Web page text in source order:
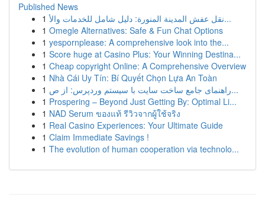
Published News
1
نقل عفش المدينة المنورة: دليل شامل للخدمات والأ...
1 Omegle Alternatives: Safe & Fun Chat Options
1 yespornplease: A comprehensive look into the...
1 Score huge at Casino Plus: Your Winning Destina...
1 Cheap copyright Online: A Comprehensive Overview
1 Nhà Cái Uy Tín: Bí Quyết Chọn Lựa An Toàn
1
راهنمای جامع ساخت سایت با سیستم وردپرس: از ص...
1 Prospering – Beyond Just Getting By: Optimal Li...
1 NAD Serum ของแท้ รีวิวจากผู้ใช้จริง
1 Real Casino Experiences: Your Ultimate Guide
1 Claim Immediate Savings !
1 The evolution of human cooperation via technolo...